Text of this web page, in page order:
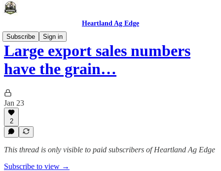
Heartland Ag Edge
Subscribe
Sign in
Large export sales numbers
have the grain…
Jan 23
2
This thread is only visible to paid subscribers of Heartland Ag Edge
Subscribe to view →